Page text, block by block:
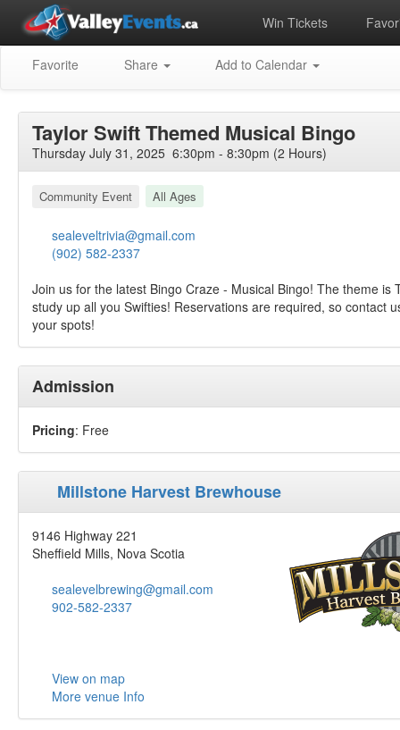
Win Tickets
Favorite Share Add to Calendar
Taylor Swift Themed Musical Bingo
Thursday July 31, 2025 6:30pm - 8:30pm (2 Hours)
Community Event All Ages
sealeveltrivia@gmail.com
(902) 582-2337
Join us for the latest Bingo Craze - Musical Bingo! The theme is
study up all you Swifties! Reservations are required, so contact
your spots!
Admission
Pricing: Free
Millstone Harvest Brewhouse
9146 Highway 221
Sheffield Mills, Nova Scotia
sealevelbrewing@gmail.com
902-582-2337
View on map
More venue Info